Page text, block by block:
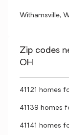
Withamsville,
Zip codes
OH
41121 homes
41139 homes
41141 homes